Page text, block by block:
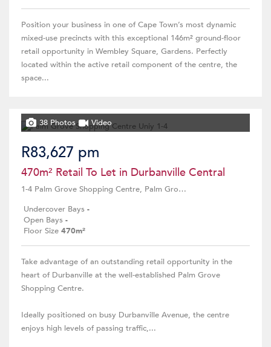
Position your business in one of Cape Town’s most dynamic
mixed-use precincts with this exceptional 146m² ground-floor
retail opportunity in Wembley Square, Gardens. Perfectly
located within the active retail component of the centre, the
space...
38 Photos Video
R83,627 pm
470m² Retail To Let in Durbanville Central
1-4 Palm Grove Shopping Centre, Palm Grove Centre, 4 The Crescent street
Undercover Bays -
Open Bays -
Floor Size 470m²
Take advantage of an outstanding retail opportunity in the
heart of Durbanville at the well-established Palm Grove
Shopping Centre.
Ideally positioned on busy Durbanville Avenue, the centre
enjoys high levels of passing traffic,...